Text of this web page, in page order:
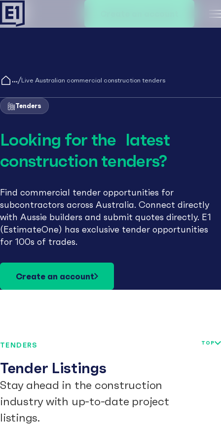
/Live Australian commercial construction tenders
Tenders
Looking for the latest
construction tenders?
Find commercial tender opportunities for
subcontractors across Australia. Connect directly
with Aussie builders and submit quotes directly. E1
(EstimateOne) has exclusive tender opportunities
for 100s of trades.
Create an account
TENDERS
Tender Listings
Stay ahead in the construction
industry with up-to-date project
listings.
TOP